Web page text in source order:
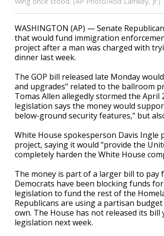
WASHINGTON (AP) — Senate
that would fund immigration
project after a man was charged with
dinner last week.
The GOP bill released late Monday
and upgrades" related to the ballroom
Tomas Allen allegedly stormed the
legislation says the money would
below-ground security features," but
White House spokesperson Davis
project, saying it would "provide the
completely harden the White House
The money is part of a larger bill to pay
Democrats have been blocking funds
legislation to fund the rest of the
Republicans are using a partisan
own. The House has not released its
legislation next week.